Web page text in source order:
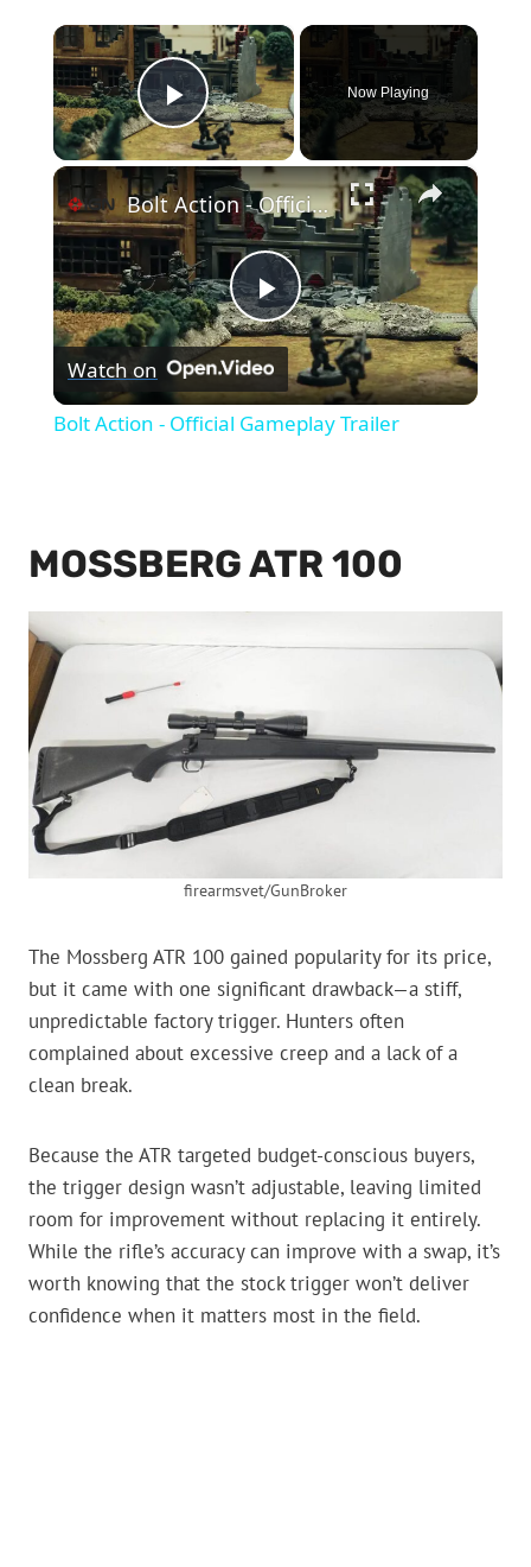
×
Play Video
Now Playing
×
Play
Video
Bolt Action - Official Gameplay Trailer
Watch on
Bolt Action - Official Gameplay Trailer
MOSSBERG ATR 100
firearmsvet/GunBroker
The Mossberg ATR 100 gained popularity for its price,
but it came with one significant drawback—a stiff,
unpredictable factory trigger. Hunters often
complained about excessive creep and a lack of a
clean break.
Because the ATR targeted budget-conscious buyers,
the trigger design wasn’t adjustable, leaving limited
room for improvement without replacing it entirely.
While the rifle’s accuracy can improve with a swap, it’s
worth knowing that the stock trigger won’t deliver
confidence when it matters most in the field.